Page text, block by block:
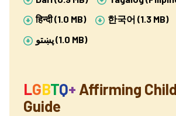
हिन्दी (1.0 MB)
한국어 (1.3 MB)
(1.0 MB)
LGBTQ+ Affirming
Guide